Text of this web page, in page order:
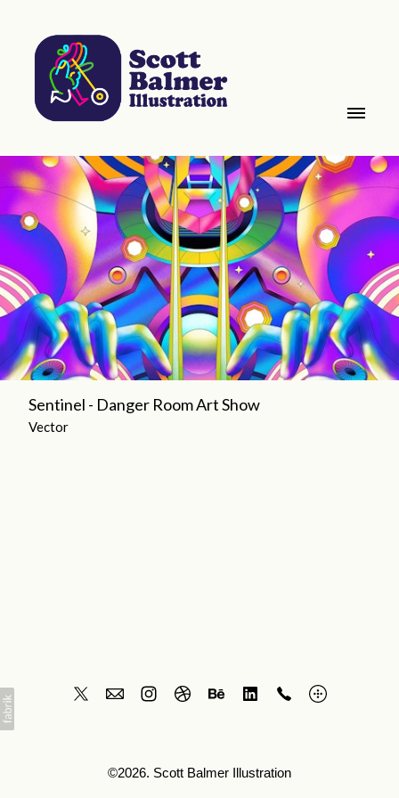
Sentinel - Danger Room Art Show
Vector
©2026. Scott Balmer Illustration